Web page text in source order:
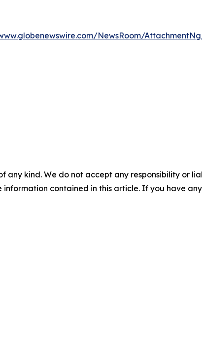
NewsRoom/
any kind. We do not accept any responsibility or
contained in this article. If you have